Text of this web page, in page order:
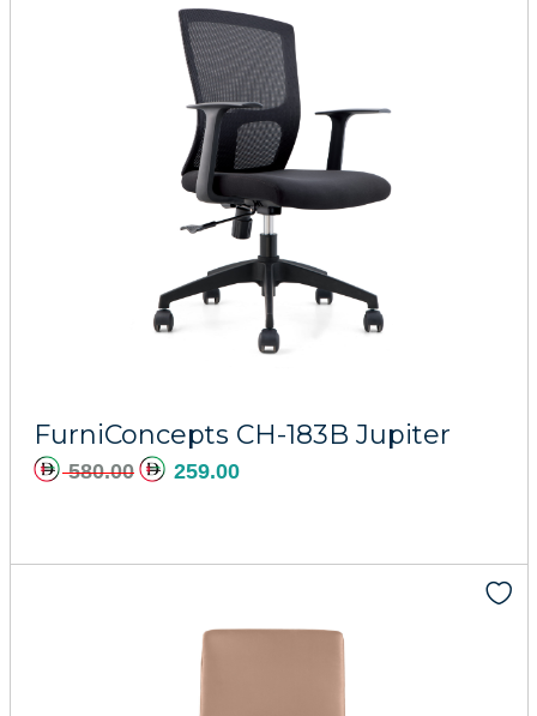
FurniConcepts CH-183B Jupiter
580.00 259.00